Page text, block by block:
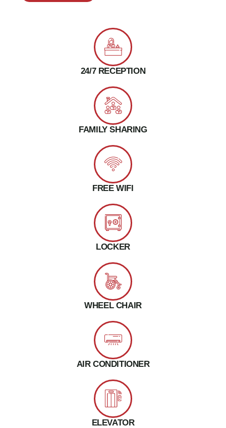
24/7 RECEPTION
FAMILY SHARING
FREE WIFI
LOCKER
WHEEL CHAIR
AIR CONDITIONER
ELEVATOR